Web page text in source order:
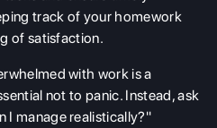
track of your homework
of satisfaction.
with work is a
not to panic. Instead, ask
I manage realistically?"